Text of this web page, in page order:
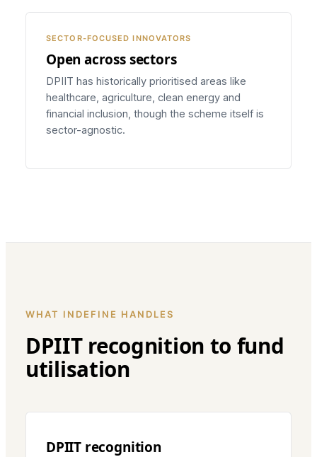
SECTOR-FOCUSED INNOVATORS
Open across sectors
DPIIT has historically prioritised areas like
healthcare, agriculture, clean energy and
financial inclusion, though the scheme itself is
sector-agnostic.
WHAT INDEFINE HANDLES
DPIIT recognition to fund
utilisation
DPIIT recognition